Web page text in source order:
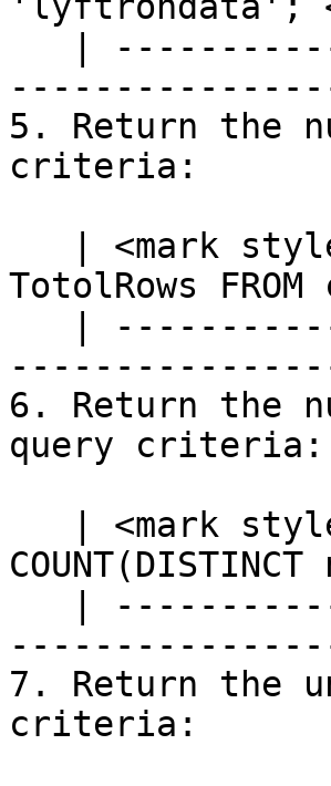
5. Return the
criteria:
TotolRows
6. Return the
query criteria:
7. Return the
criteria: